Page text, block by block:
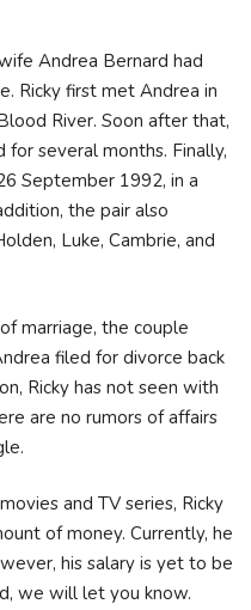
Andrea Bernard had
Ricky first met Andrea in
River. Soon after that,
several months. Finally,
September 1992, in a
the pair also
Luke, Cambrie, and
marriage, the couple
filed for divorce back
Ricky has not seen with
are no rumors of affairs
and TV series, Ricky
of money. Currently, he
his salary is yet to be
we will let you know.